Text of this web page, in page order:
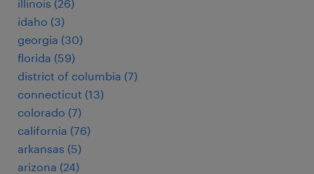
illinois (26)
idaho (3)
georgia (30)
florida (59)
district of columbia (7)
connecticut (13)
colorado (7)
california (76)
arkansas (5)
arizona (24)